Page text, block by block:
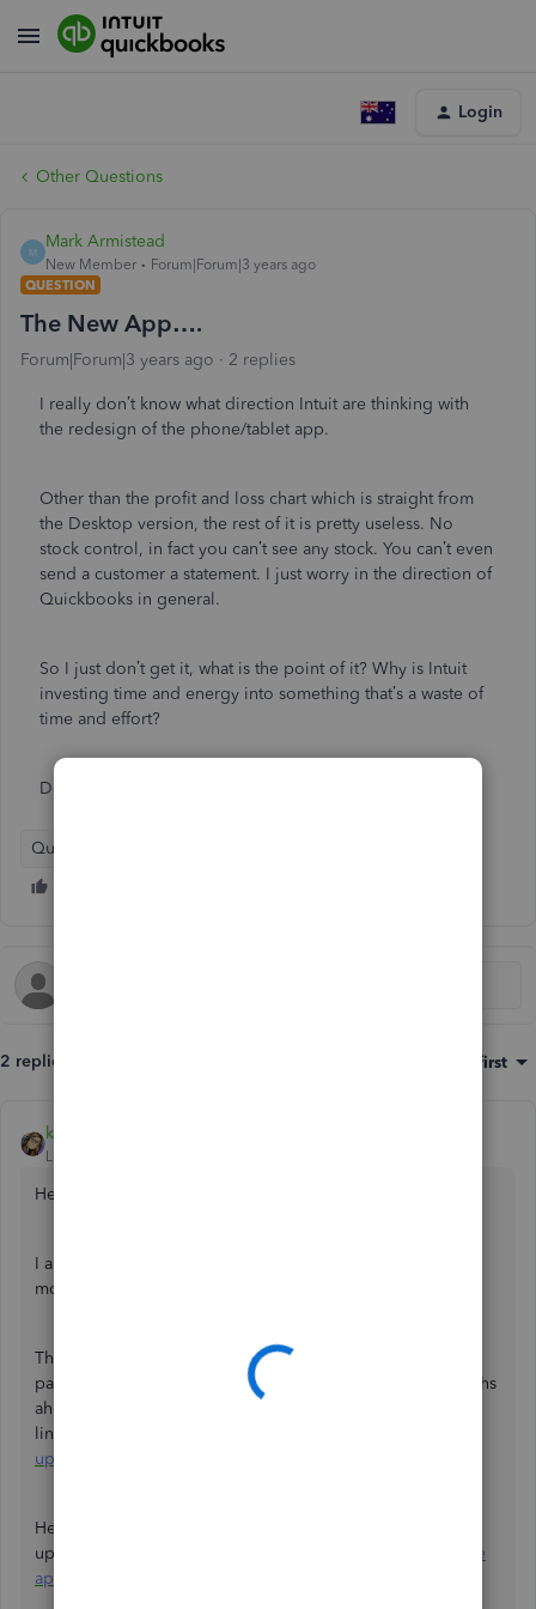
Login
Other Questions
M
Mark Armistead
New Member
Forum|Forum|3 years ago
QUESTION
The New App….
Forum|Forum|3 years ago 2 replies
I really don’t know what direction Intuit are thinking with
the redesign of the phone/tablet app.
Other than the profit and loss chart which is straight from
the Desktop version, the rest of it is pretty useless. No
stock control, in fact you can’t see any stock. You can’t even
send a customer a statement. I just worry in the direction of
Quickbooks in general.
So I just don’t get it, what is the point of it? Why is Intuit
investing time and energy into something that’s a waste of
time and effort?
Don’t even read the app reviews…
QuickBooks Online
2 replies Oldest first
katherinejoyceO
Level 9
Hello there,
I appreciate your thoughts about the new features of the
mobile and tab apps.
The new features are enhanced and it includes invoice
payment predictions and the ability to look up to 24 months
ahead. Check out at how far it’s come by vsiting this
link:
updates/#tabs
Here's an article that you can keep in case you'll need to
update and
view your latest data in the QuickBooks Online
app